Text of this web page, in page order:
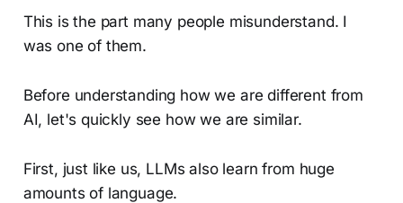
This is the part many people misunderstand. I
was one of them.
Before understanding how we are different from
AI, let's quickly see how we are similar.
First, just like us, LLMs also learn from huge
amounts of language.